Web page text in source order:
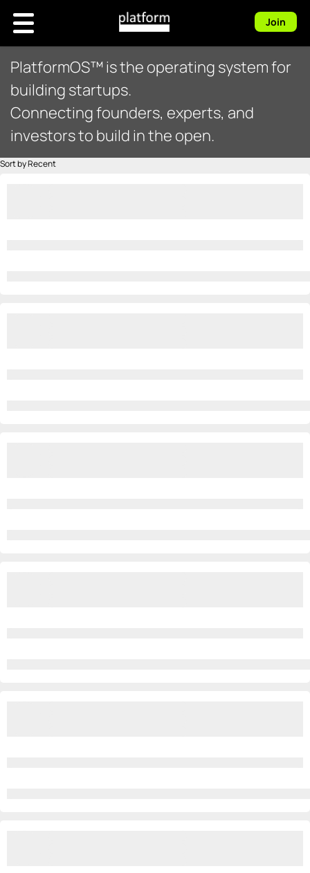
Join
PlatformOS™ is the operating system for
building startups.
Connecting founders, experts, and
investors to build in the open.
Sort by Recent